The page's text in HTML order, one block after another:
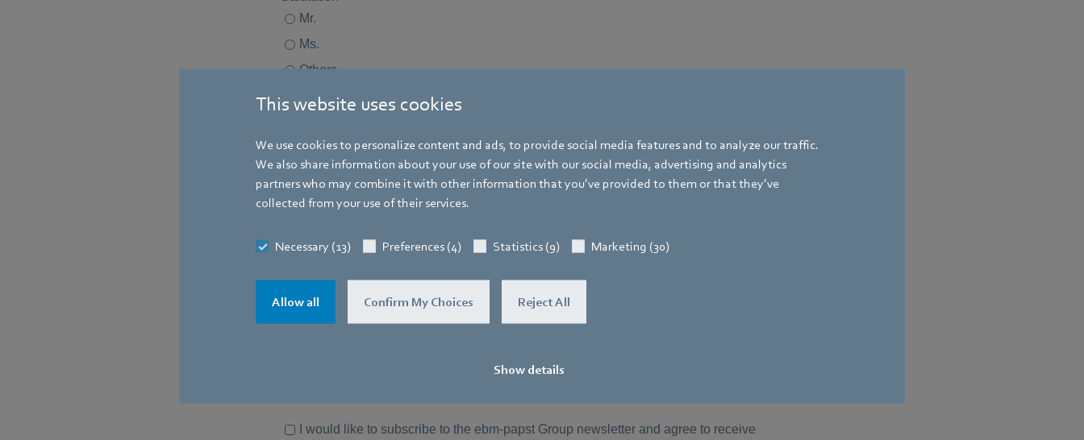
This website uses cookies
We use cookies to personalize content and ads, to provide social media features and to analyze our traffic.
We also share information about your use of our site with our social media, advertising and analytics
partners who may combine it with other information that you’ve provided to them or that they’ve
collected from your use of their services.
Necessary (13) Preferences (4) Statistics (9) Marketing (30)
Allow all Confirm My Choices Reject All
Show details